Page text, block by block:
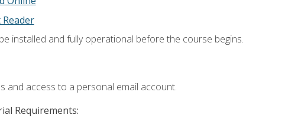
installed and fully operational before the course begins.
and access to a personal email account.
Requirements: